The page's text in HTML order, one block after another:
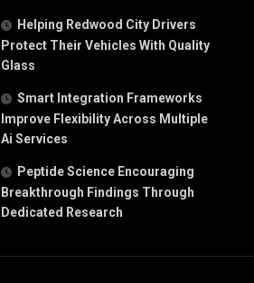
Helping Redwood City Drivers
Protect Their Vehicles With Quality
Glass
Smart Integration Frameworks
Improve Flexibility Across Multiple
Ai Services
Peptide Science Encouraging
Breakthrough Findings Through
Dedicated Research